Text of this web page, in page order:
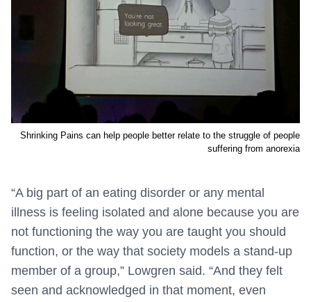
Shrinking Pains can help people better relate to the struggle of people
suffering from anorexia
“A big part of an eating disorder or any mental
illness is feeling isolated and alone because you are
not functioning the way you are taught you should
function, or the way that society models a stand-up
member of a group,” Lowgren said. “And they felt
seen and acknowledged in that moment, even